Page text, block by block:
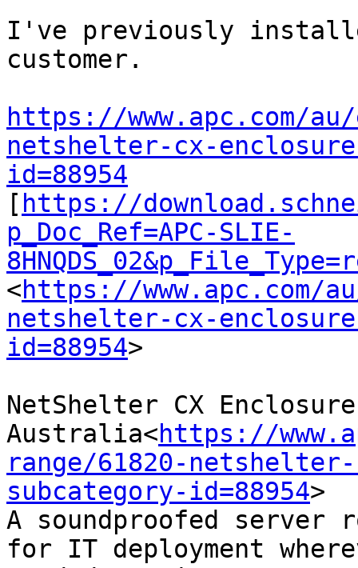
I've previously
customer.
https://www.apc.com/
netshelter-cx-
id=88954
[ https://
p_Doc_Ref=APC-SLIE-
<https://www.apc.com/
netshelter-cx-
id=88954>
NetShelter CX
Australia<https://
range/61820-
subcategory-id=88954>
A soundproofed server
for IT deployment